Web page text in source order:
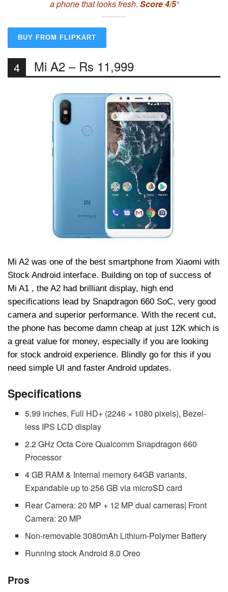
a phone that looks fresh. Score 4/5“
BUY FROM FLIPKART
4 Mi A2 – Rs 11,999
Mi A2 was one of the best smartphone from Xiaomi with
Stock Android interface. Building on top of success of
Mi A1 , the A2 had brilliant display, high end
specifications lead by Snapdragon 660 SoC, very good
camera and superior performance. With the recent cut,
the phone has become damn cheap at just 12K which is
a great value for money, especially if you are looking
for stock android experience. Blindly go for this if you
need simple UI and faster Android updates.
Specifications
5.99 inches, Full HD+ (2246 × 1080 pixels), Bezel-
less IPS LCD display
2.2 GHz Octa Core Qualcomm Snapdragon 660
Processor
4 GB RAM & Internal memory 64GB variants,
Expandable up to 256 GB via microSD card
Rear Camera: 20 MP + 12 MP dual cameras| Front
Camera: 20 MP
Non-removable 3080mAh Lithium-Polymer Battery
Running stock Android 8.0 Oreo
Pros